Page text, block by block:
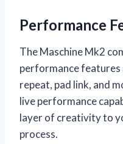
Performance
The Maschine Mk2
performance features
repeat, pad link, and
live performance
layer of creativity to
process.